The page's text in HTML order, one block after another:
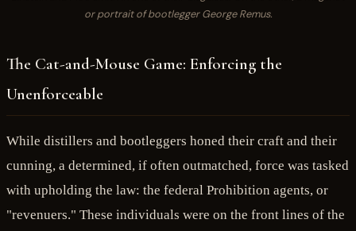
or portrait of bootlegger George Remus.
The Cat-and-Mouse Game: Enforcing the
Unenforceable
While distillers and bootleggers honed their craft and their
cunning, a determined, if often outmatched, force was tasked
with upholding the law: the federal Prohibition agents, or
"revenuers." These individuals were on the front lines of the